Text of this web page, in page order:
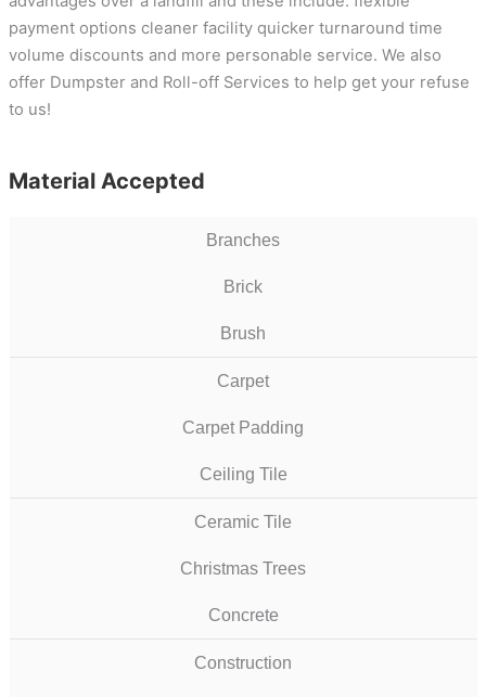
payment options cleaner facility quicker turnaround time
volume discounts and more personable service. We also
offer Dumpster and Roll-off Services to help get your refuse
to us!
Material Accepted
Branches
Brick
Brush
Carpet
Carpet Padding
Ceiling Tile
Ceramic Tile
Christmas Trees
Concrete
Construction